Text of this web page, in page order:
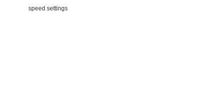
speed settings